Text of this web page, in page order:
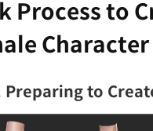
Process to
Character
Preparing to